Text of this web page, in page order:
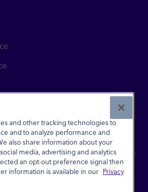
and other tracking technologies to
and to analyze performance and
also share information about your
media, advertising and analytics
an opt-out preference signal then
information is available in our Privacy